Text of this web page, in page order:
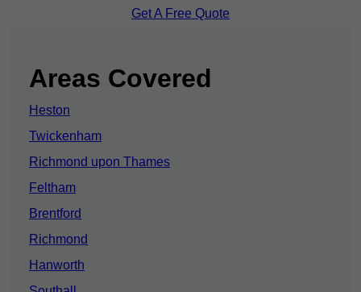
Get A Free Quote
Areas Covered
Heston
Twickenham
Richmond upon Thames
Feltham
Brentford
Richmond
Hanworth